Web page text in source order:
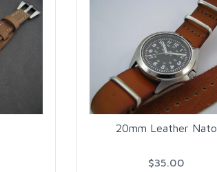
20mm Leather Nato
$35.00